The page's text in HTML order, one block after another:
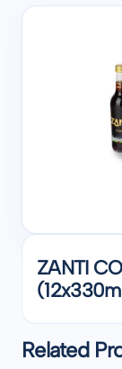
ZANTI
Related